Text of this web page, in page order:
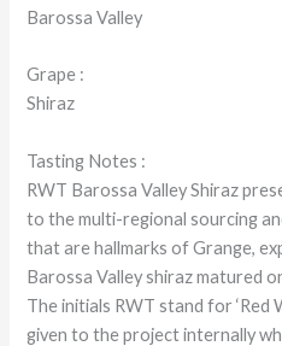
Barossa Valley
Grape :
Shiraz
Tasting Notes :
RWT Barossa Valley Shiraz
to the multi-regional sourcing
that are hallmarks of Grange,
Barossa Valley shiraz matured
The initials RWT stand for ‘Red
given to the project internally